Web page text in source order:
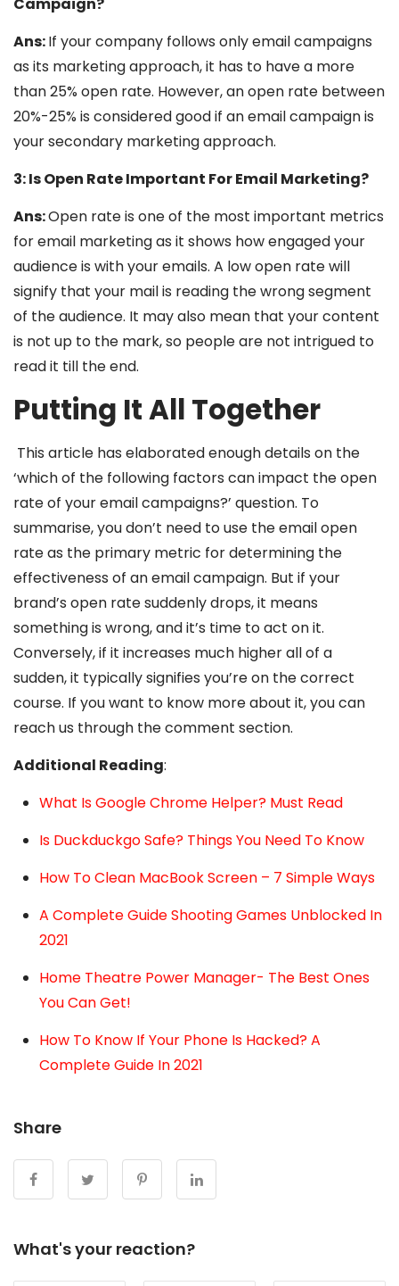
Campaign?
Ans:If your company follows only email campaigns
as its marketing approach, it has to have a more
than 25% open rate. However, an open rate between
20%-25% is considered good if an email campaign is
your secondary marketing approach.
3: Is Open Rate Important For Email Marketing?
Ans:Open rate is one of the most important metrics
for email marketing as it shows how engaged your
audience is with your emails. A low open rate will
signify that your mail is reading the wrong segment
of the audience. It may also mean that your content
is not up to the mark, so people are not intrigued to
read it till the end.
Putting It All Together
This article has elaborated enough details on the
‘which of the following factors can impact the open
rate of your email campaigns?’ question. To
summarise, you don’t need to use the email open
rate as the primary metric for determining the
effectiveness of an email campaign. But if your
brand’s open rate suddenly drops, it means
something is wrong, and it’s time to act on it.
Conversely, if it increases much higher all of a
sudden, it typically signifies you’re on the correct
course. If you want to know more about it, you can
reach us through the comment section.
Additional Reading:
What Is Google Chrome Helper? Must Read
Is Duckduckgo Safe? Things You Need To Know
How To Clean MacBook Screen – 7 Simple Ways
A Complete Guide Shooting Games Unblocked In
2021
Home Theatre Power Manager- The Best Ones
You Can Get!
How To Know If Your Phone Is Hacked? A
Complete Guide In 2021
Share
What's your reaction?